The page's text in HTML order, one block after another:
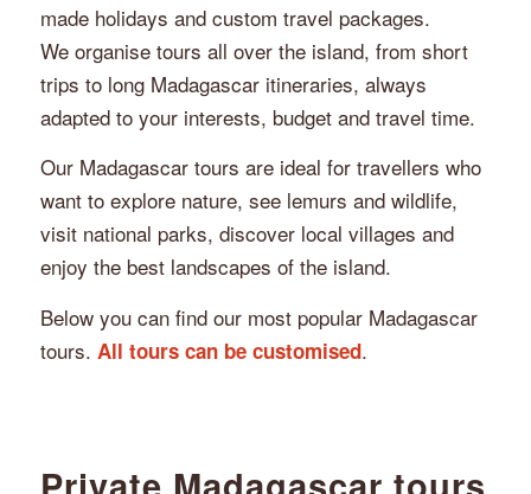
made holidays and custom travel packages.
We organise tours all over the island, from short
trips to long Madagascar itineraries, always
adapted to your interests, budget and travel time.
Our Madagascar tours are ideal for travellers who
want to explore nature, see lemurs and wildlife,
visit national parks, discover local villages and
enjoy the best landscapes of the island.
Below you can find our most popular Madagascar
tours. All tours can be customised.